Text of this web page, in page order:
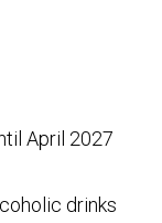
April 2027
drinks